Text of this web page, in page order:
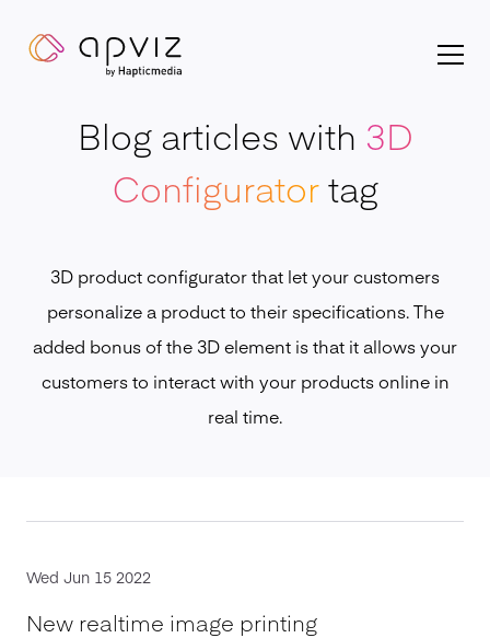
Apviz homepage
Blog articles with 3D
Configuratortag
3D product configurator that let your customers
personalize a product to their specifications. The
added bonus of the 3D element is that it allows your
customers to interact with your products online in
real time.
Wed Jun 15 2022
New realtime image printing